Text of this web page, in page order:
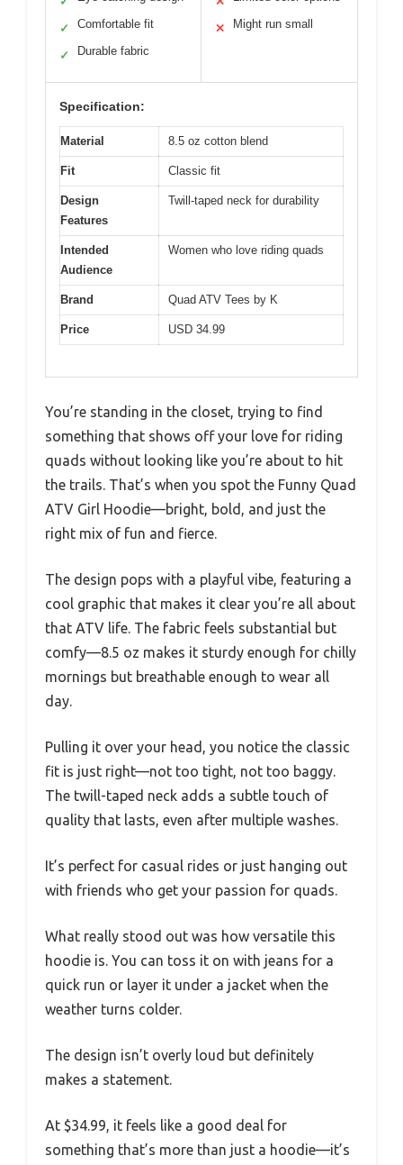
✓ Comfortable fit
✓ Durable fabric
✕ Might run small
Specification:
Material 8.5 oz cotton blend
Fit Classic fit
Design
Features
Twill-taped neck for durability
Intended
Audience
Women who love riding quads
Brand Quad ATV Tees by K
Price USD 34.99
You’re standing in the closet, trying to find
something that shows off your love for riding
quads without looking like you’re about to hit
the trails. That’s when you spot the Funny Quad
ATV Girl Hoodie—bright, bold, and just the
right mix of fun and fierce.
The design pops with a playful vibe, featuring a
cool graphic that makes it clear you’re all about
that ATV life. The fabric feels substantial but
comfy—8.5 oz makes it sturdy enough for chilly
mornings but breathable enough to wear all
day.
Pulling it over your head, you notice the classic
fit is just right—not too tight, not too baggy.
The twill-taped neck adds a subtle touch of
quality that lasts, even after multiple washes.
It’s perfect for casual rides or just hanging out
with friends who get your passion for quads.
What really stood out was how versatile this
hoodie is. You can toss it on with jeans for a
quick run or layer it under a jacket when the
weather turns colder.
The design isn’t overly loud but definitely
makes a statement.
At $34.99, it feels like a good deal for
something that’s more than just a hoodie—it’s